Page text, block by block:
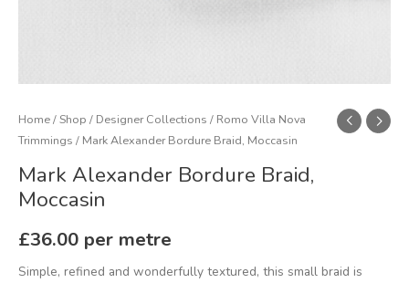
Home/Shop / Designer Collections / Romo Villa Nova
Trimmings / Mark Alexander Bordure Braid, Moccasin
Mark Alexander Bordure Braid,
Moccasin
£36.00 per metre
Simple, refined and wonderfully textured, this small braid is